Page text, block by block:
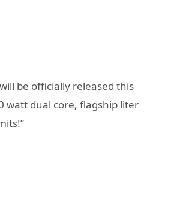
will be officially released this
watt dual core, flagship liter